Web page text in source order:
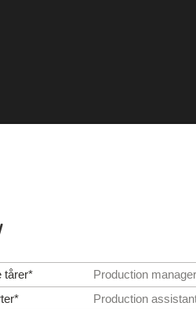
tårer*
Production manager
Production